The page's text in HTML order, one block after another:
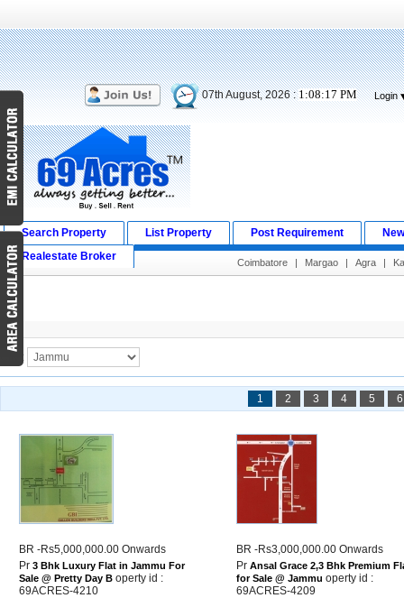
07th August, 2026 :1:08:17 PM Login
Search Property List Property Post Requirement
Realestate Broker
Coimbatore | Margao | Agra |
Search Result
City :
1 2 3 4 5 6
BR -Rs5,000,000.00 Onwards
Pr3 Bhk Luxury Flat in Jammu For
Sale @ Pretty Day B operty id :
69ACRES-4210
BR -Rs3,000,000.00 Onwards
PrAnsal Grace 2,3 Bhk Premium
for Sale @ Jammu operty id :
69ACRES-4209